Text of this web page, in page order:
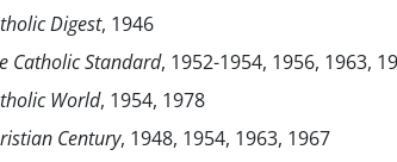
Digest, 1946
Catholic Standard, 1952-1954, 1956, 1963,
World, 1954, 1978
Century, 1948, 1954, 1963, 1967